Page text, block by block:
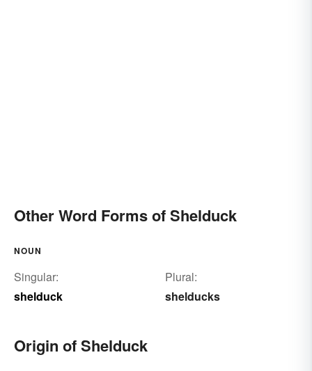
Other Word Forms of Shelduck
NOUN
Singular:
shelduck
Plural:
shelducks
Origin of Shelduck